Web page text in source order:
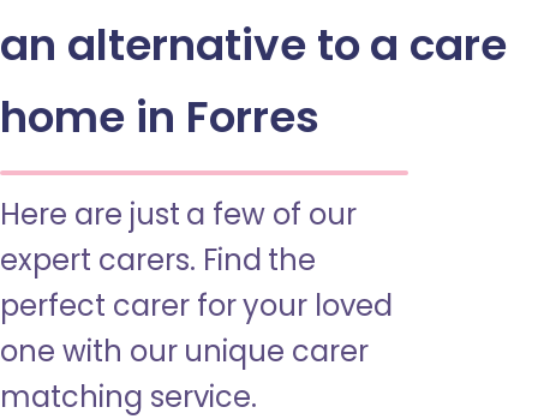
an alternative to a care
home in Forres
Here are just a few of our
expert carers. Find the
perfect carer for your loved
one with our unique carer
matching service.